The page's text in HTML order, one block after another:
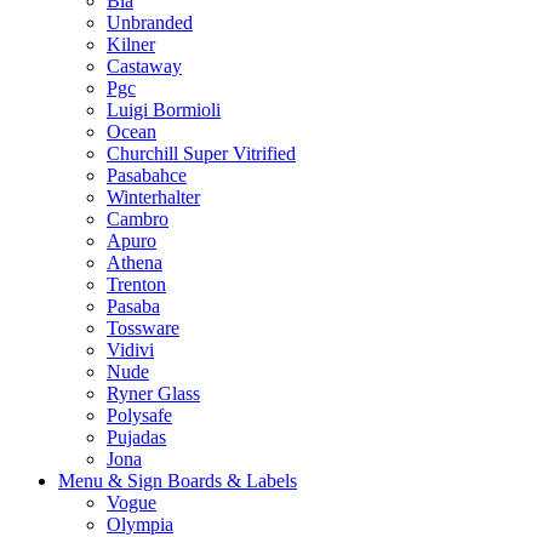
Unbranded
Kilner
Castaway
Pgc
Luigi Bormioli
Ocean
Churchill Super Vitrified
Pasabahce
Winterhalter
Cambro
Apuro
Athena
Trenton
Pasaba
Tossware
Vidivi
Nude
Ryner Glass
Polysafe
Pujadas
Jona
Menu & Sign Boards & Labels
Vogue
Olympia